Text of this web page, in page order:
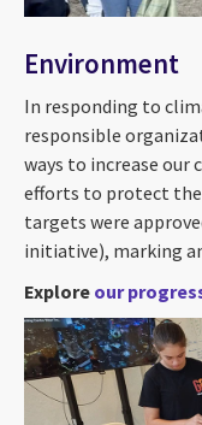
Environment
In responding to
responsible
ways to increase our
efforts to protect the
targets were
initiative), marking
Explore our